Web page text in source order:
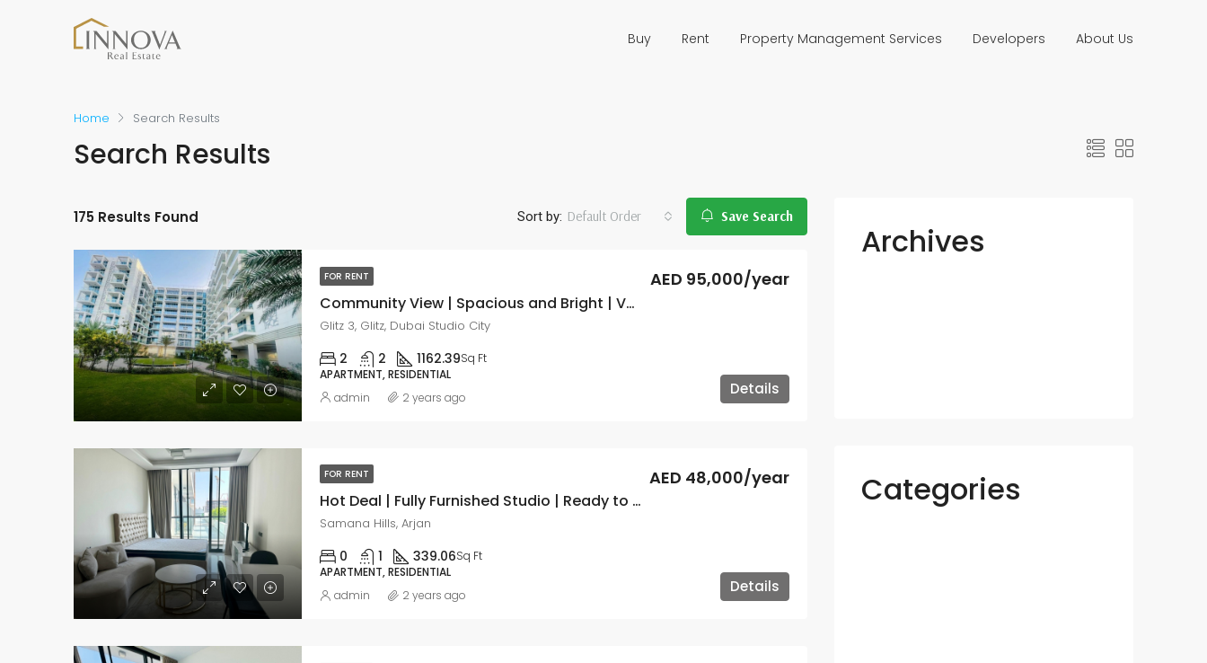
Buy Rent Property Management Services Developers About Us
Home Search Results
Search Results
175 Results Found Sort by: Default Order Save Search
FOR RENT
Community View | Spacious and Bright | Vacant
AED 95,000/year
Glitz 3, Glitz, Dubai Studio City
2 2 1162.39Sq Ft
APARTMENT, RESIDENTIAL
Details
admin 2 years ago
FOR RENT
Hot Deal | Fully Furnished Studio | Ready to Move
AED 48,000/year
Samana Hills, Arjan
0 1 339.06Sq Ft
APARTMENT, RESIDENTIAL
Details
admin 2 years ago
Archives
Categories